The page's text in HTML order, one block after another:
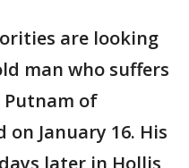
are looking
man who suffers
of
January 16. His
later in Hollis